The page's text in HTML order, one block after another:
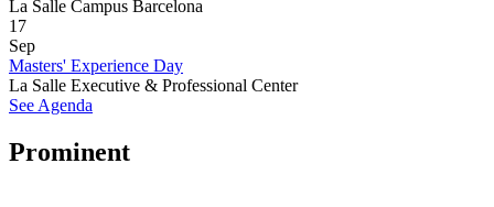
La Salle Campus Barcelona
17
Sep
Masters' Experience Day
La Salle Executive & Professional Center
See Agenda
Prominent